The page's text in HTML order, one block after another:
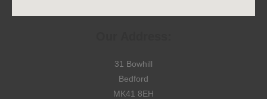
31 Bowhill
Bedford
MK41 8EH